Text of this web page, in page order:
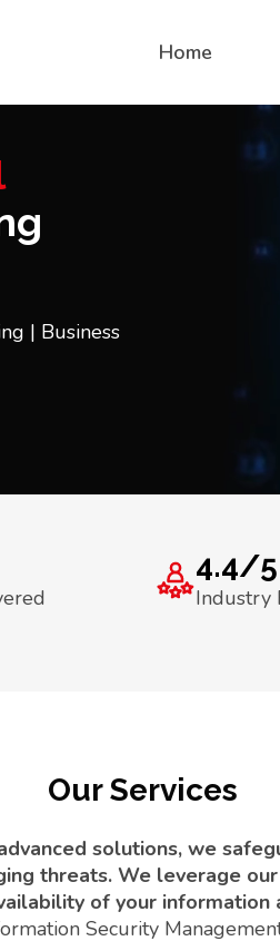
Home
| Business
4.4/5
Industry
Our Services
solutions, we
threats. We leverage
of your information
Security